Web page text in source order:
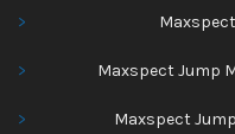
Maxspect
Maxspect Jump
Maxspect